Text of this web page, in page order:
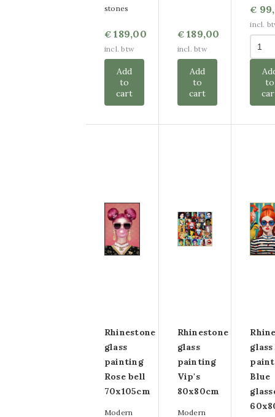
stones
€ 189,00
incl. btw
Add
to
cart
€189,00
incl. btw
Add
to
cart
€
incl.
to
Rhinestone
glass
painting
Rose bell
70x105cm
Modern
Rhinestone
glass
painting
Vip's
80x80cm
Modern
glass
Blue